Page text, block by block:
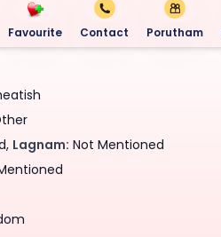
Favourite Contact Porutham
Lagnam: Not Mentioned